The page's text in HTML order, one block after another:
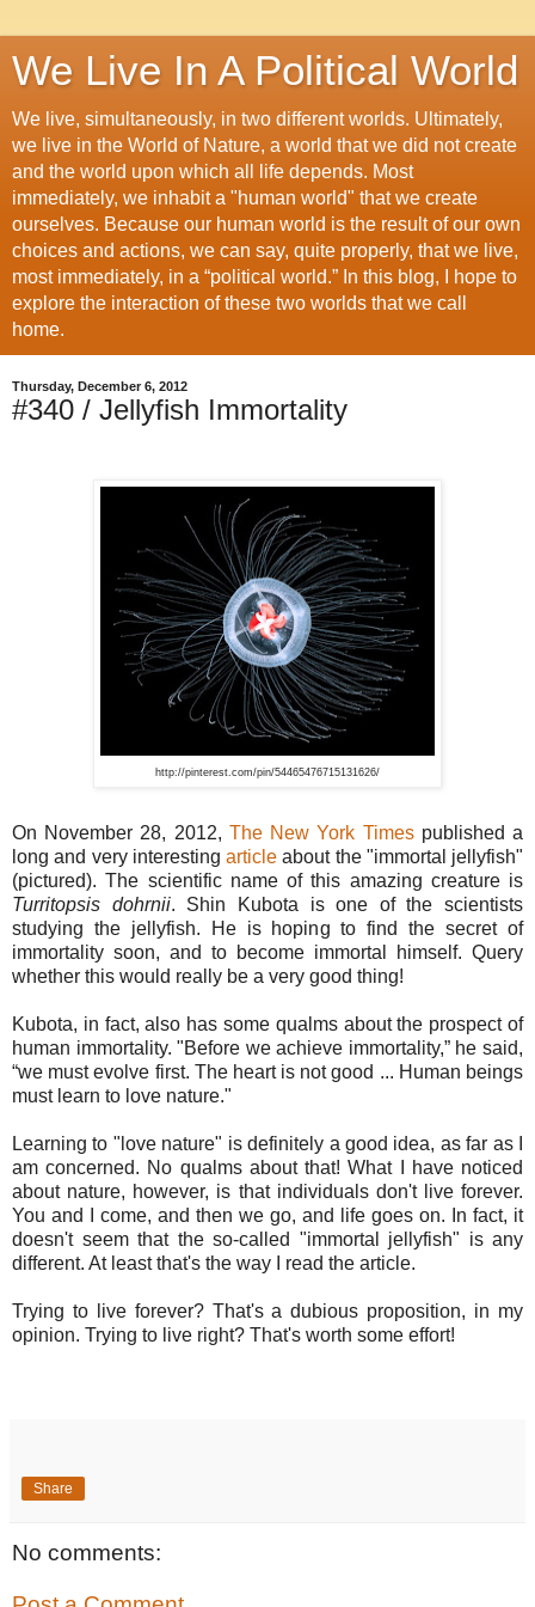
We Live In A Political World
We live, simultaneously, in two different worlds. Ultimately,
we live in the World of Nature, a world that we did not create
and the world upon which all life depends. Most
immediately, we inhabit a "human world" that we create
ourselves. Because our human world is the result of our own
choices and actions, we can say, quite properly, that we live,
most immediately, in a “political world.” In this blog, I hope to
explore the interaction of these two worlds that we call
home.
Thursday, December 6, 2012
#340 / Jellyfish Immortality
http://pinterest.com/pin/54465476715131626/
On November 28, 2012, The New York Timespublished a
long and very interesting article about the "immortal jellyfish"
(pictured). The scientific name of this amazing creature is
Turritopsis dohrnii. Shin Kubota is one of the scientists
studying the jellyfish. He is hoping to find the secret of
immortality soon, and to become immortal himself. Query
whether this would really be a very good thing!
Kubota, in fact, also has some qualms about the prospect of
human immortality. "Before we achieve immortality,” he said,
“we must evolve first. The heart is not good ... Human beings
must learn to love nature."
Learning to "love nature" is definitely a good idea, as far as I
am concerned. No qualms about that! What I have noticed
about nature, however, is that individuals don't live forever.
You and I come, and then we go, and life goes on. In fact, it
doesn't seem that the so-called "immortal jellyfish" is any
different. At least that's the way I read the article.
Trying to live forever? That's a dubious proposition, in my
opinion. Trying to live right? That's worth some effort!
Share
No comments: